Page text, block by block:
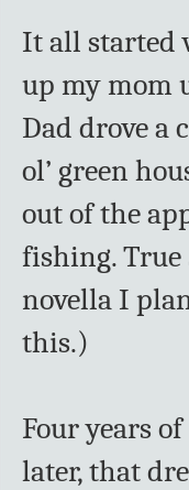
It all started
up my mom
Dad drove a
ol’ green
out of the
fishing. True
novella I
this.)
Four years
later, that